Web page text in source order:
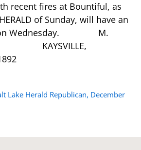
recent fires at Bountiful, as
of Sunday, will have an
on Wednesday. M.
Lake Herald Republican, December